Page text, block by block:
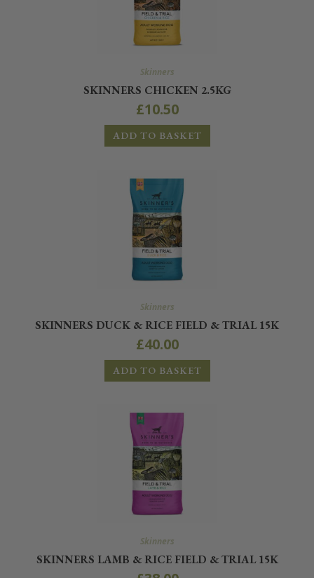
Skinners
SKINNERS CHICKEN 2.5KG
£10.50
ADD TO BASKET
Skinners
SKINNERS DUCK & RICE FIELD & TRIAL 15K
£40.00
ADD TO BASKET
Skinners
SKINNERS LAMB & RICE FIELD & TRIAL 15K